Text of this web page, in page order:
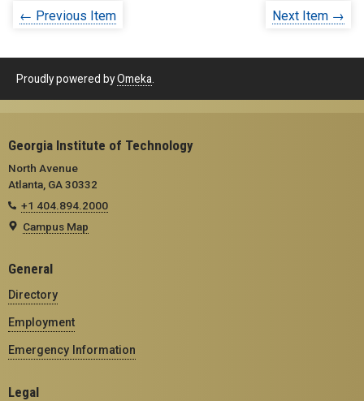
← Previous Item Next Item →
Proudly powered byOmeka
Georgia Institute of Technology
North Avenue
Atlanta, GA 30332
+1 404.894.2000
Campus Map
General
Directory
Employment
Emergency Information
Legal